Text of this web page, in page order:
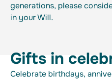
generations, please
in your Will.
Gifts in
Celebrate birthdays,